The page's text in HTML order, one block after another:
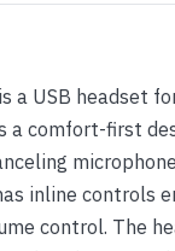
a USB headset
a comfort-first
inline controls
control. The